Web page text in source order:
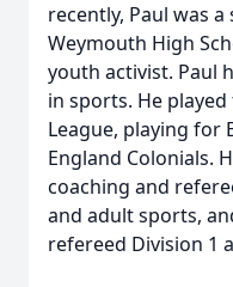
recently, Paul was
Weymouth High
youth activist. Paul
in sports. He
League, playing for
England Colonials.
coaching and
and adult sports,
refereed Division 1